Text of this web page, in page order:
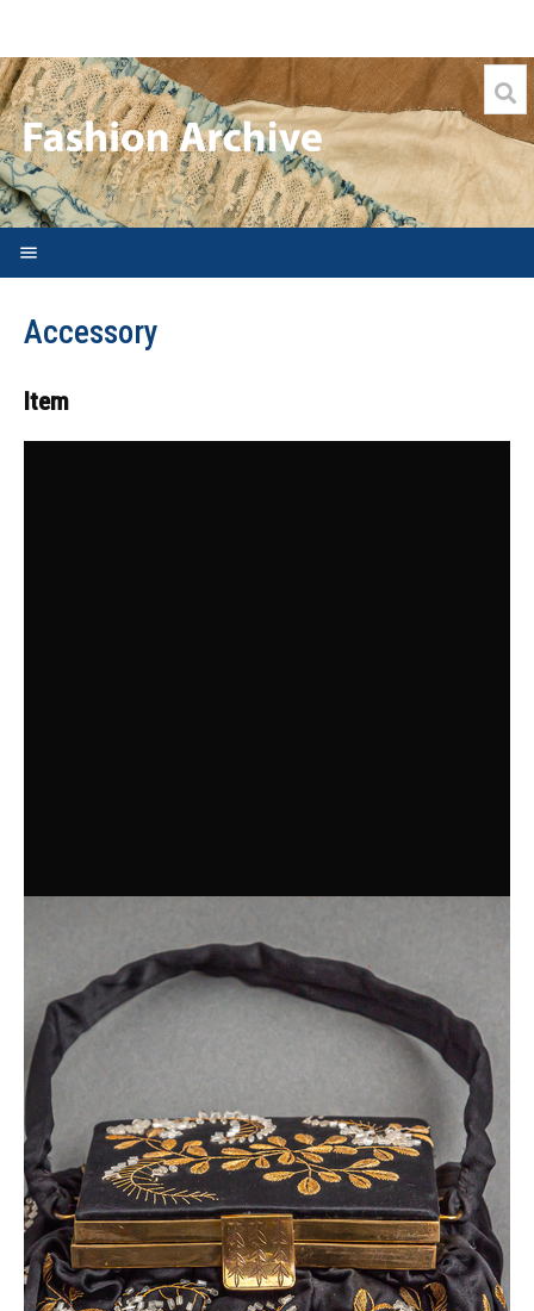
Search FAQs
Archive
Accessory
Item